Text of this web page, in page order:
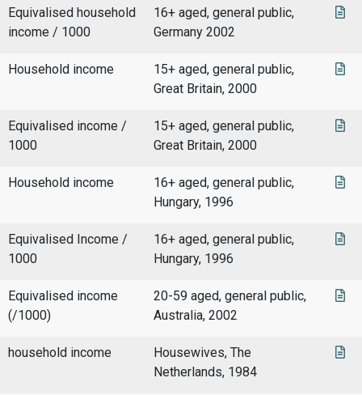
Equivalised household
income / 1000
16+ aged, general public,
Germany 2002
Household income
15+ aged, general public,
Great Britain, 2000
Equivalised income /
1000
15+ aged, general public,
Great Britain, 2000
Household income
16+ aged, general public,
Hungary, 1996
Equivalised Income /
1000
16+ aged, general public,
Hungary, 1996
Equivalised income
(/1000)
20-59 aged, general public,
Australia, 2002
household income
Housewives, The
Netherlands, 1984